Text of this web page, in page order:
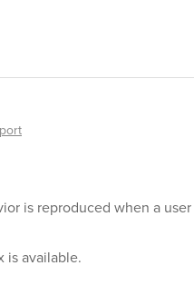
is reproduced when a
is available.